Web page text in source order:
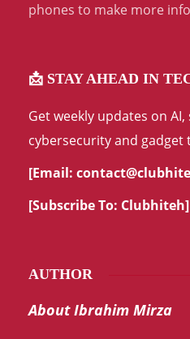
phones to make more
📩 STAY AHEAD IN
Get weekly updates on
cybersecurity and gadget
[Email:
[Subscribe To: Clubhiteh]
AUTHOR
About Ibrahim Mirza